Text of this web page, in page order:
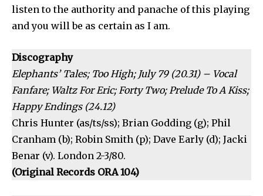
listen to the authority and panache of this play­ing
and you will be as certain as I am.
Discography
Elephants’ Tales; Too High; July 79 (20.31) – Vocal
Fanfare; Waltz For Eric; Forty Two; Prelude To A Kiss;
Happy Endings (24.12)
Chris Hunter (as/ts/ss); Brian Godding (g); Phil
Cranham (b); Robin Smith (p); Dave Early (d); Jacki
Benar (v). London 2-3/80.
(Original Records ORA 104)